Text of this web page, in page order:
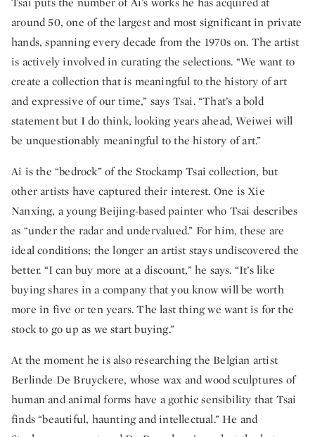
around 50, one of the largest and most significant in private
hands, spanning every decade from the 1970s on. The artist
is actively involved in curating the selections. “We want to
create a collection that is meaningful to the history of art
and expressive of our time,” says Tsai. “That’s a bold
statement but I do think, looking years ahead, Weiwei will
be unquestionably meaningful to the history of art.”
Ai is the “bedrock” of the Stockamp Tsai collection, but
other artists have captured their interest. One is Xie
Nanxing, a young Beijing-based painter who Tsai describes
as “under the radar and undervalued.” For him, these are
ideal conditions; the longer an artist stays undiscovered the
better. “I can buy more at a discount,” he says. “It’s like
buying shares in a company that you know will be worth
more in five or ten years. The last thing we want is for the
stock to go up as we start buying.”
At the moment he is also researching the Belgian artist
Berlinde De Bruyckere, whose wax and wood sculptures of
human and animal forms have a gothic sensibility that Tsai
finds “beautiful, haunting and intellectual.” He and